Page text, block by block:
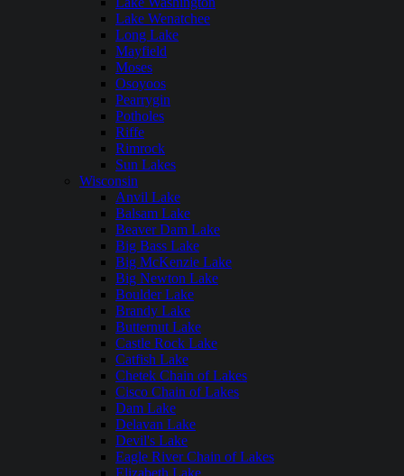
Lake Wenatchee
Long Lake
Mayfield
Moses
Osoyoos
Pearrygin
Potholes
Riffe
Rimrock
Sun Lakes
Wisconsin
Anvil Lake
Balsam Lake
Beaver Dam Lake
Big Bass Lake
Big McKenzie Lake
Big Newton Lake
Boulder Lake
Brandy Lake
Butternut Lake
Castle Rock Lake
Catfish Lake
Chetek Chain of Lakes
Cisco Chain of Lakes
Dam Lake
Delavan Lake
Devil's Lake
Eagle River Chain of Lakes
Elizabeth Lake